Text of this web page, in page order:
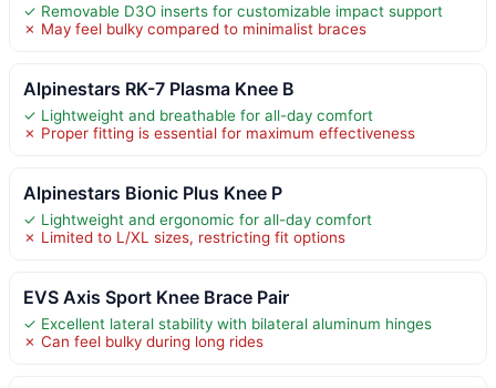
✓ Removable D3O inserts for customizable impact support
✗ May feel bulky compared to minimalist braces
Alpinestars RK-7 Plasma Knee B
✓ Lightweight and breathable for all-day comfort
✗ Proper fitting is essential for maximum effectiveness
Alpinestars Bionic Plus Knee P
✓ Lightweight and ergonomic for all-day comfort
✗ Limited to L/XL sizes, restricting fit options
EVS Axis Sport Knee Brace Pair
✓ Excellent lateral stability with bilateral aluminum hinges
✗ Can feel bulky during long rides